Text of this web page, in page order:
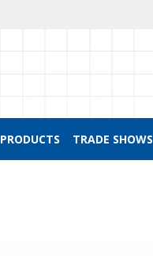
PRODUCTS TRADE SHOWS